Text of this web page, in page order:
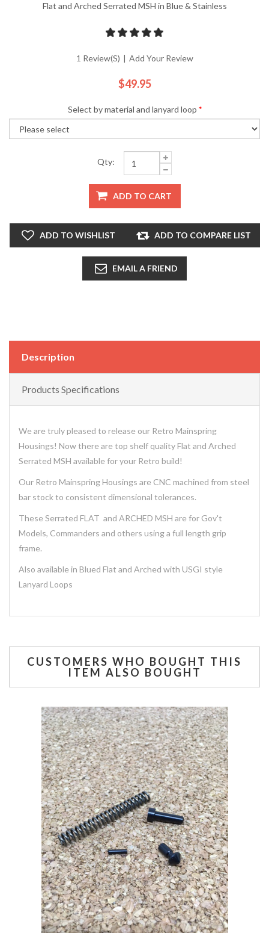
Flat and Arched Serrated MSH in Blue & Stainless
1 Review(s) | Add Your Review
$49.95
Select by material and lanyard loop *
Qty:
ADD TO CART
ADD TO WISHLIST ADD TO COMPARE LIST
EMAIL A FRIEND
Description
Products Specifications
We are truly pleased to release our Retro Mainspring
Housings! Now there are top shelf quality Flat and Arched
Serrated MSH available for your Retro build!
Our Retro Mainspring Housings are CNC machined from steel
bar stock to consistent dimensional tolerances.
These Serrated FLAT and ARCHED MSH are for Gov't
Models, Commanders and others using a full length grip
frame.
Also available in Blued Flat and Arched with USGI style
Lanyard Loops
CUSTOMERS WHO BOUGHT THIS
ITEM ALSO BOUGHT